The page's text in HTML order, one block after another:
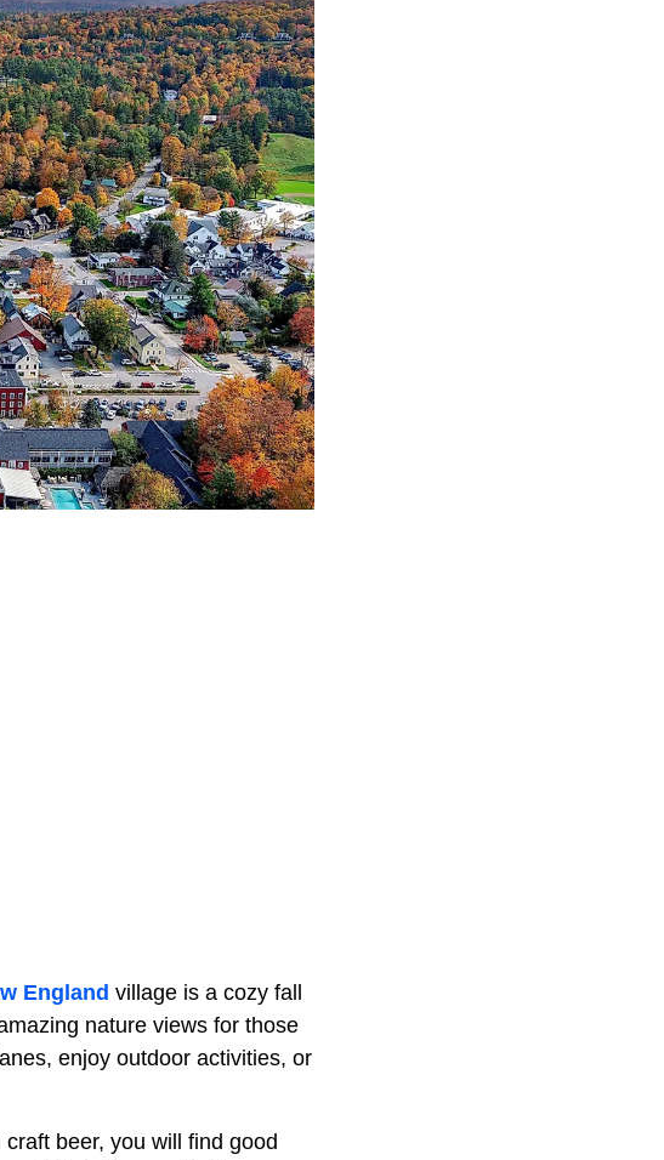
England village is a cozy fall
nature views for those
enjoy outdoor activities, or
beer, you will find good